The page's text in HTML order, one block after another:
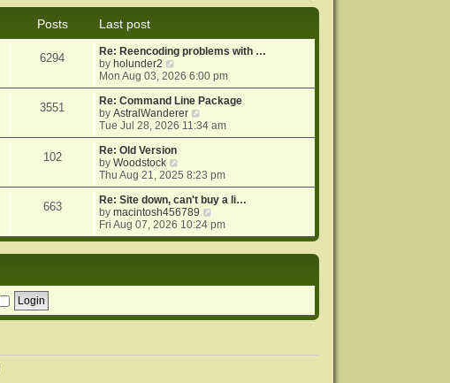
e
s
p
o
s
t
e
l
t
e
s
t
p
o
s
t
Posts
Last post
6294
Re: Reencoding problems with …
by holunder2
i
e
w
t
h
e
l
a
t
e
s
t
p
o
Mon Aug 03, 2026 6:00 pm
3551
Re: Command Line Package
byAstralWanderer
i
e
h
e
l
a
t
e
o
Tue Jul 28, 2026 11:34 am
102
Re: Old Version
byWoodstock
i
e
w
t
h
e
e
p
Thu Aug 21, 2025 8:23 pm
663
Re: Site down, can't buy a li…
bymacintosh456789
i
e
e
t
Fri Aug 07, 2026 10:24 pm